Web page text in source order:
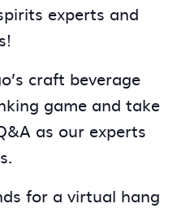
experts and
craft beverage
game and take
as our experts
for a virtual hang